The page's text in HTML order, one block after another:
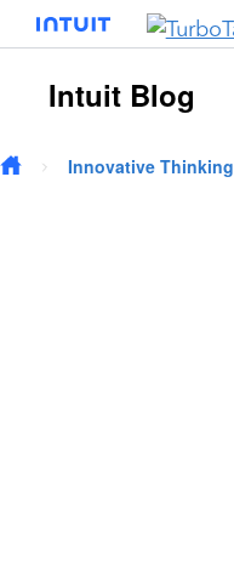
Skip to main content
Intuit Blog
Innovative Thinking